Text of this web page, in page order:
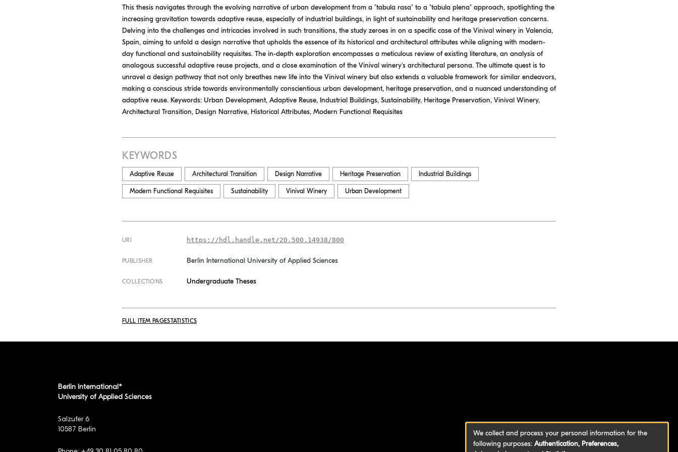
This thesis navigates through the evolving narrative of urban development from a "tabula rasa" to a "tabula plena" approach, spotlighting the
increasing gravitation towards adaptive reuse, especially of industrial buildings, in light of sustainability and heritage preservation concerns.
Delving into the challenges and intricacies involved in such transitions, the study zeroes in on a specific case of the Vinival winery in Valencia,
Spain, aiming to unfold a design narrative that upholds the essence of its historical and architectural attributes while aligning with modern-
day functional and sustainability requisites. The in-depth exploration encompasses a meticulous review of existing literature, an analysis of
analogous successful adaptive reuse projects, and a close examination of the Vinival winery's architectural persona. The ultimate quest is to
unravel a design pathway that not only breathes new life into the Vinival winery but also extends a valuable framework for similar endeavors,
making a conscious stride towards environmentally conscientious urban development, heritage preservation, and a nuanced understanding of
adaptive reuse. Keywords: Urban Development, Adaptive Reuse, Industrial Buildings, Sustainability, Heritage Preservation, Vinival Winery,
Architectural Transition, Design Narrative, Historical Attributes, Modern Functional Requisites
KEYWORDS
Adaptive Reuse Architectural Transition Design Narrative Heritage Preservation Industrial Buildings
Modern Functional Requisites Sustainability Vinival Winery Urban Development
URI https://hdl.handle.net/20.500.14938/800
PUBLISHER Berlin International University of Applied Sciences
COLLECTIONS Undergraduate Theses
FULL ITEM PAGESTATISTICS
Berlin International*
University of Applied Sciences
Salzufer 6
10587 Berlin
We collect and process your personal information for the
following purposes: Authentication, Preferences,